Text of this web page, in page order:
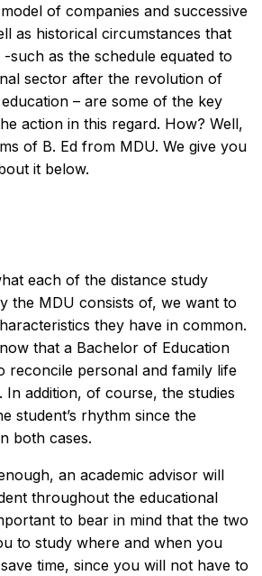
of companies and successive
as historical circumstances that
such as the schedule equated to
sector after the revolution of
– are some of the key
action in this regard. How? Well,
of B. Ed from MDU. We give you
it below.
each of the distance study
the MDU consists of, we want to
they have in common.
that a Bachelor of Education
reconcile personal and family life
In addition, of course, the studies
student’s rhythm since the
both cases.
an academic advisor will
throughout the educational
to bear in mind that the two
to study where and when you
time, since you will not have to